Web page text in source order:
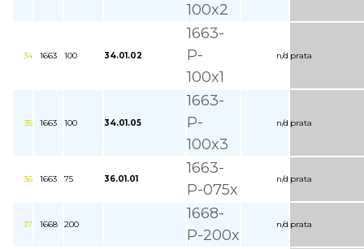
100x2
34 1663 100 34.01.02
1663-
P-
100x1
n/d prata
35 1663 100 34.01.05
1663-
P-
100x3
n/d prata
36 1663 75 36.01.01
1663-
P-075x
n/d prata
37 1668 200
1668-
P-200x
n/d prata